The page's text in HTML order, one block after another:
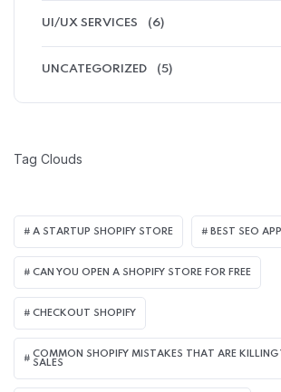
UI/UX SERVICES (6)
UNCATEGORIZED (5)
Tag Clouds
A STARTUP SHOPIFY STORE BEST SEO
CAN YOU OPEN A SHOPIFY STORE FOR FREE
CHECKOUT SHOPIFY
COMMON SHOPIFY MISTAKES THAT ARE KILLING
SALES